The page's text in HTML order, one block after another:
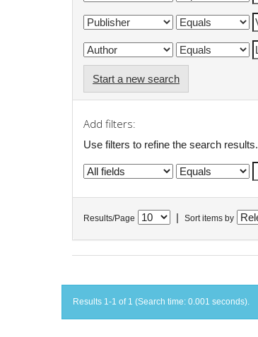
Start a new search
Add filters:
Use filters to refine the search results.
Results/Page Sort items by
Results 1-1 of 1 (Search time: 0.001 seconds).